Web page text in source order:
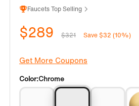
Faucets Top Selling
$289 $321 Save $32 (10%)
Get More Coupons
Color:Chrome